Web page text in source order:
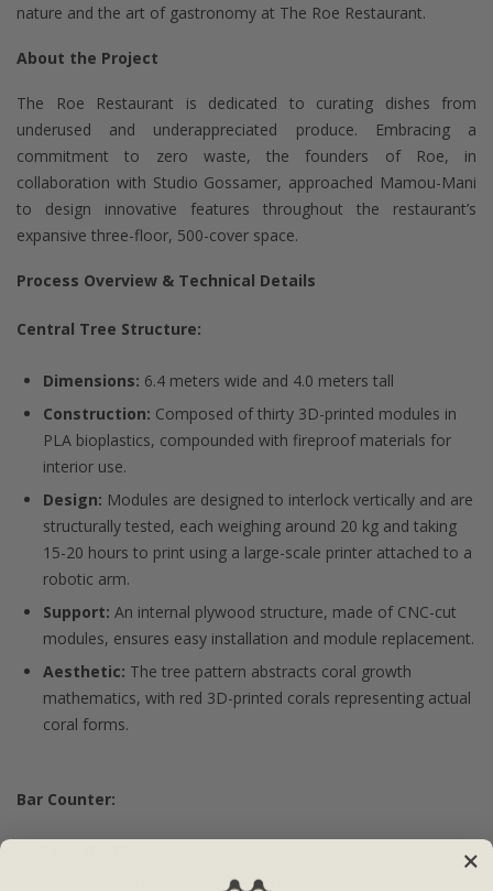
nature and the art of gastronomy at The Roe Restaurant.
About the Project
The Roe Restaurant is dedicated to curating dishes from
underused and underappreciated produce. Embracing a
commitment to zero waste, the founders of Roe, in
collaboration with Studio Gossamer, approached Mamou-Mani
to design innovative features throughout the restaurant’s
expansive three-floor, 500-cover space.
Process Overview & Technical Details
Central Tree Structure:
Dimensions: 6.4 meters wide and 4.0 meters tall
Construction: Composed of thirty 3D-printed modules in
PLA bioplastics, compounded with fireproof materials for
interior use.
Design: Modules are designed to interlock vertically and are
structurally tested, each weighing around 20 kg and taking
15-20 hours to print using a large-scale printer attached to a
robotic arm.
Support: An internal plywood structure, made of CNC-cut
modules, ensures easy installation and module replacement.
Aesthetic: The tree pattern abstracts coral growth
mathematics, with red 3D-printed corals representing actual
coral forms.
Bar Counter:
Clad in 3D-printed modules with the same texture